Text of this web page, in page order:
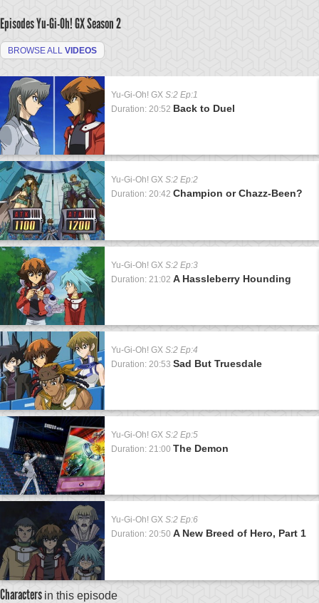
Episodes Yu-Gi-Oh! GXSeason 2
BROWSE ALL VIDEOS
Yu-Gi-Oh! GX S:2 Ep:1
Duration: 20:52 Back to Duel
Yu-Gi-Oh! GX S:2 Ep:2
Duration: 20:42 Champion or Chazz-Been?
Yu-Gi-Oh! GX S:2 Ep:3
Duration: 21:02 A Hassleberry Hounding
Yu-Gi-Oh! GX S:2 Ep:4
Duration: 20:53 Sad But Truesdale
Yu-Gi-Oh! GX S:2 Ep:5
Duration: 21:00 The Demon
Yu-Gi-Oh! GX S:2 Ep:6
Duration: 20:50 A New Breed of Hero, Part 1
Characters in this episode